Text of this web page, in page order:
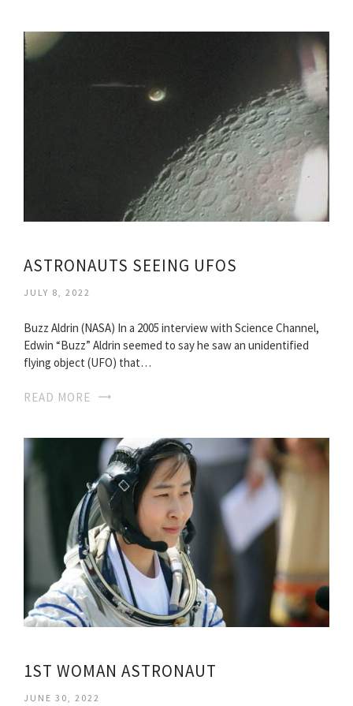
ASTRONAUTS SEEING UFOS
JULY 8, 2022
Buzz Aldrin (NASA) In a 2005 interview with Science Channel,
Edwin “Buzz” Aldrin seemed to say he saw an unidentified
flying object (UFO) that…
READ MORE
1ST WOMAN ASTRONAUT
JUNE 30, 2022